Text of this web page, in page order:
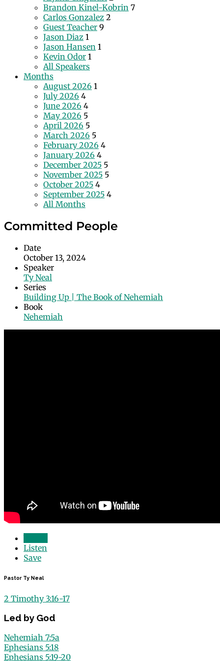
Brandon Kinel-Kobrin 7
Carlos Gonzalez 2
Guest Teacher 9
Jason Diaz 1
Jason Hansen 1
Kevin Odor 1
All Speakers
Months
August 2026 1
July 2026 4
June 2026 4
May 2026 5
April 2026 5
March 2026 5
February 2026 4
January 2026 4
December 2025 5
November 2025 5
October 2025 4
September 2025 4
All Months
Committed People
Date
October 13, 2024
Speaker
Ty Neal
Series
Building Up | The Book of Nehemiah
Book
Nehemiah
Listen
Save
Pastor Ty Neal
2 Timothy 3:16-17
Led by God
Nehemiah 7:5a
Ephesians 5:18
Ephesians 5:19-20